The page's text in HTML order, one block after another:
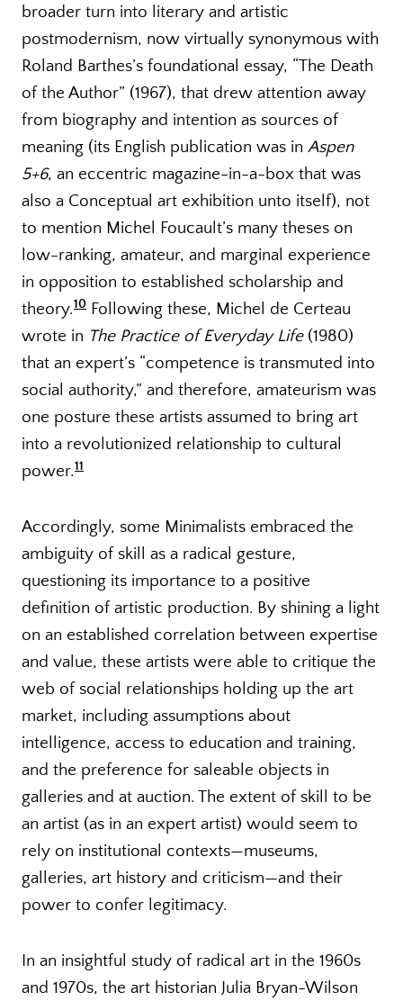
broader turn into literary and artistic
postmodernism, now virtually synonymous with
Roland Barthes’s foundational essay, “The Death
of the Author” (1967), that drew attention away
from biography and intention as sources of
meaning (its English publication was in Aspen
5+6, an eccentric magazine-in-a-box that was
also a Conceptual art exhibition unto itself), not
to mention Michel Foucault’s many theses on
low-ranking, amateur, and marginal experience
in opposition to established scholarship and
theory.10 Following these, Michel de Certeau
wrote in The Practice of Everyday Life(1980)
that an expert’s “competence is transmuted into
social authority,” and therefore, amateurism was
one posture these artists assumed to bring art
into a revolutionized relationship to cultural
power.11
Accordingly, some Minimalists embraced the
ambiguity of skill as a radical gesture,
questioning its importance to a positive
definition of artistic production. By shining a light
on an established correlation between expertise
and value, these artists were able to critique the
web of social relationships holding up the art
market, including assumptions about
intelligence, access to education and training,
and the preference for saleable objects in
galleries and at auction. The extent of skill to be
an artist (as in an expert artist) would seem to
rely on institutional contexts—museums,
galleries, art history and criticism—and their
power to confer legitimacy.
In an insightful study of radical art in the 1960s
and 1970s, the art historian Julia Bryan-Wilson